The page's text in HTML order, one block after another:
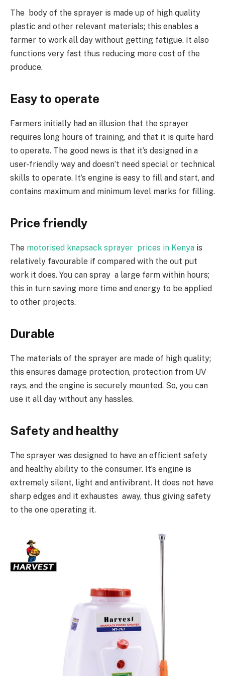
The body of the sprayer is made up of high quality
plastic and other relevant materials; this enables a
farmer to work all day without getting fatigue. It also
functions very fast thus reducing more cost of the
produce.
Easy to operate
Farmers initially had an illusion that the sprayer
requires long hours of training, and that it is quite hard
to operate. The good news is that it’s designed in a
user-friendly way and doesn’t need special or technical
skills to operate. It’s engine is easy to fill and start, and
contains maximum and minimum level marks for filling.
Price friendly
The motorised knapsack sprayer prices in Kenya is
relatively favourable if compared with the out put
work it does. You can spray a large farm within hours;
this in turn saving more time and energy to be applied
to other projects.
Durable
The materials of the sprayer are made of high quality;
this ensures damage protection, protection from UV
rays, and the engine is securely mounted. So, you can
use it all day without any hassles.
Safety and healthy
The sprayer was designed to have an efficient safety
and healthy ability to the consumer. It’s engine is
extremely silent, light and antivibrant. It does not have
sharp edges and it exhaustes away, thus giving safety
to the one operating it.